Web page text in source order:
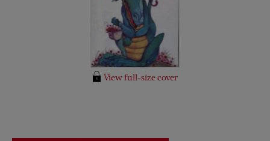
View full-size cover